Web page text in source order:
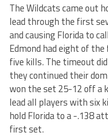
The Wildcats came out
lead through the first
and causing Florida to
Edmond had eight of
five kills. The timeout
they continued their
won the set 25-12 off a
lead all players with six
hold Florida to a -.138
first set.